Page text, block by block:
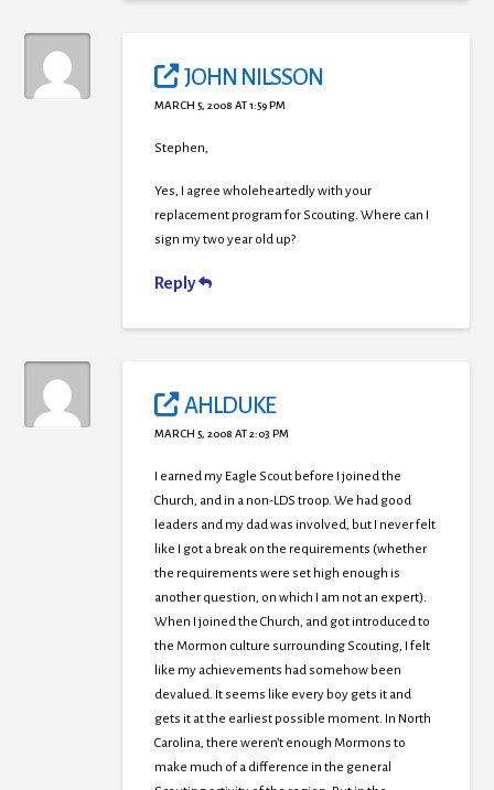
JOHN NILSSON
MARCH 5, 2008 AT 1:59 PM
Stephen,
Yes, I agree wholeheartedly with your
replacement program for Scouting. Where can I
sign my two year old up?
Reply
AHLDUKE
MARCH 5, 2008 AT 2:03 PM
I earned my Eagle Scout before I joined the
Church, and in a non-LDS troop. We had good
leaders and my dad was involved, but I never felt
like I got a break on the requirements (whether
the requirements were set high enough is
another question, on which I am not an expert).
When I joined the Church, and got introduced to
the Mormon culture surrounding Scouting, I felt
like my achievements had somehow been
devalued. It seems like every boy gets it and
gets it at the earliest possible moment. In North
Carolina, there weren’t enough Mormons to
make much of a difference in the general